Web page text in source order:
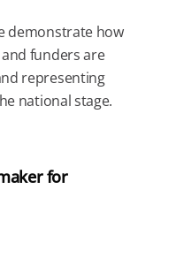
demonstrate how
funders are
representing
national stage.
for